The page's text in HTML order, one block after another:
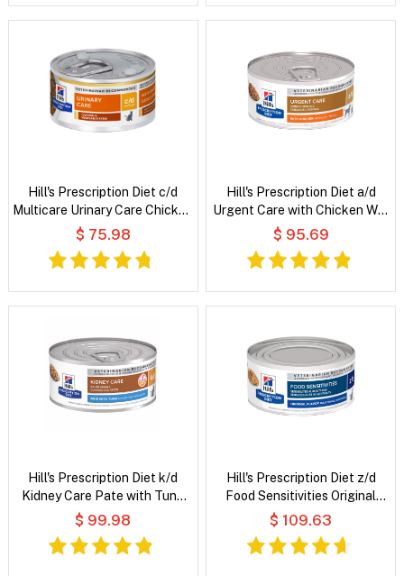
Hill's Prescription Diet c/d
Multicare Urinary Care Chicken
& Vegetable Stew Wet Cat
$ 75.98
Hill's Prescription Diet a/d
Urgent Care with Chicken Wet
Dog & Cat Food
$ 95.69
Hill's Prescription Diet k/d
Kidney Care Pate with Tuna
Wet Cat Food
$ 99.98
Hill's Prescription Diet z/d
Food Sensitivities Original
Flavour Wet Cat Food
$ 109.63